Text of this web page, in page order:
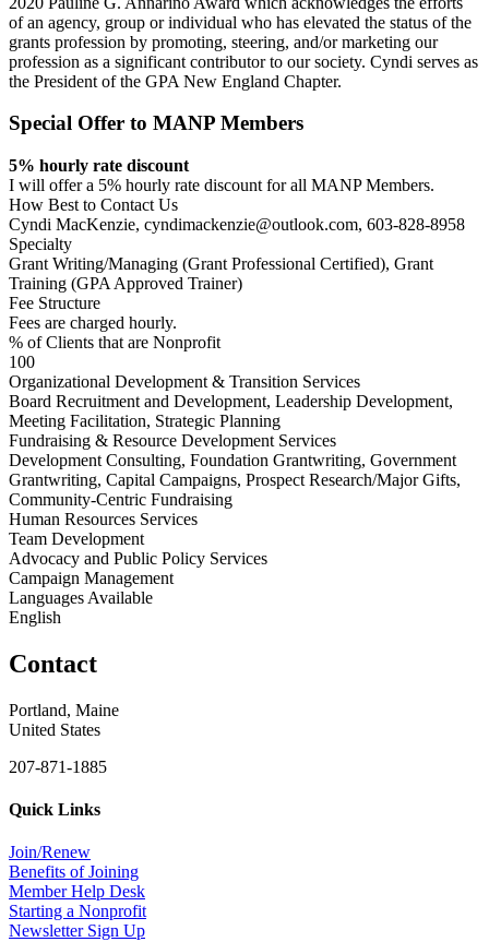
of an agency, group or individual who has elevated the status of the
grants profession by promoting, steering, and/or marketing our
profession as a significant contributor to our society. Cyndi serves as
the President of the GPA New England Chapter.
Special Offer to MANP Members
5% hourly rate discount
I will offer a 5% hourly rate discount for all MANP Members.
How Best to Contact Us
Cyndi MacKenzie, cyndimackenzie@outlook.com, 603-828-8958
Specialty
Grant Writing/Managing (Grant Professional Certified), Grant
Training (GPA Approved Trainer)
Fee Structure
Fees are charged hourly.
% of Clients that are Nonprofit
100
Organizational Development & Transition Services
Board Recruitment and Development, Leadership Development,
Meeting Facilitation, Strategic Planning
Fundraising & Resource Development Services
Development Consulting, Foundation Grantwriting, Government
Grantwriting, Capital Campaigns, Prospect Research/Major Gifts,
Community-Centric Fundraising
Human Resources Services
Team Development
Advocacy and Public Policy Services
Campaign Management
Languages Available
English
Contact
Portland, Maine
United States
207-871-1885
Quick Links
Join/Renew
Benefits of Joining
Member Help Desk
Starting a Nonprofit
Newsletter Sign Up